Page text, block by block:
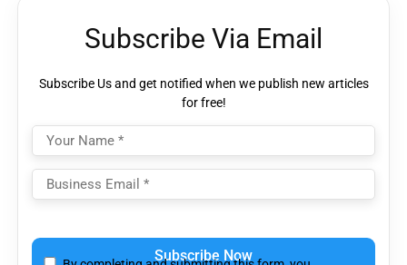
Subscribe Via Email
Subscribe Us and get notified when we publish new articles
for free!